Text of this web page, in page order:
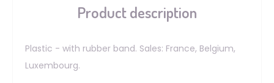
Product description
Plastic - with rubber band. Sales: France, Belgium,
Luxembourg.